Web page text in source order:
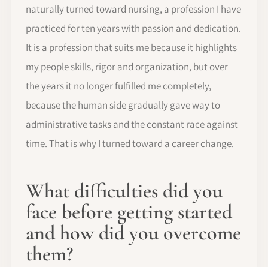
naturally turned toward nursing, a profession I have
practiced for ten years with passion and dedication.
It is a profession that suits me because it highlights
my people skills, rigor and organization, but over
the years it no longer fulfilled me completely,
because the human side gradually gave way to
administrative tasks and the constant race against
time. That is why I turned toward a career change.
What difficulties did you
face before getting started
and how did you overcome
them?